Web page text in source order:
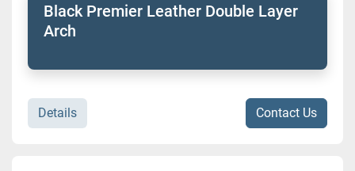
Black Premier Leather Double Layer
Arch
Details Contact Us